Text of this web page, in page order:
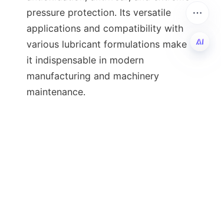
pressure protection. Its versatile
applications and compatibility with
various lubricant formulations make
it indispensable in modern
manufacturing and machinery
EN